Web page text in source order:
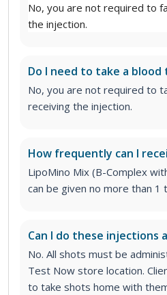
No, you are not required to
the injection.
Do I need to take a
No, you are not required to
receiving the injection.
How frequently can I
LipoMino Mix (B-Complex
can be given no more than 1
Can I do these injections
No. All shots must be
Test Now store location.
to take shots home with